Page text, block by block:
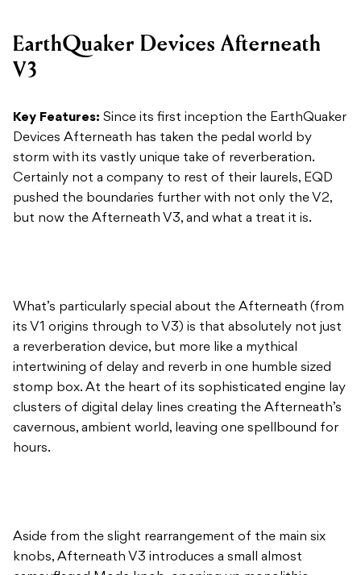
EarthQuaker Devices Afterneath
V3
Key Features: Since its first inception the EarthQuaker
Devices Afterneath has taken the pedal world by
storm with its vastly unique take of reverberation.
Certainly not a company to rest of their laurels, EQD
pushed the boundaries further with not only the V2,
but now the Afterneath V3, and what a treat it is.
What’s particularly special about the Afterneath (from
its V1 origins through to V3) is that absolutely not just
a reverberation device, but more like a mythical
intertwining of delay and reverb in one humble sized
stomp box. At the heart of its sophisticated engine lay
clusters of digital delay lines creating the Afterneath’s
cavernous, ambient world, leaving one spellbound for
hours.
Aside from the slight rearrangement of the main six
knobs, Afterneath V3 introduces a small almost